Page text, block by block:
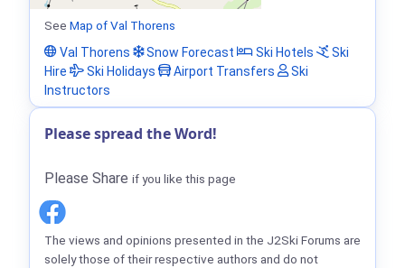
See Map of Val Thorens
Val Thorens
Snow Forecast Ski Hotels
Ski
Hire
Ski Holidays Airport Transfers
Ski
Instructors
Please spread the Word!
Please Share if you like this page
The views and opinions presented in the J2Ski Forums are
solely those of their respective authors and do not